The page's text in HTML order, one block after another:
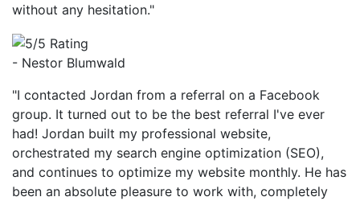
without any hesitation."
- Nestor Blumwald
"I contacted Jordan from a referral on a Facebook
group. It turned out to be the best referral I've ever
had! Jordan built my professional website,
orchestrated my search engine optimization (SEO),
and continues to optimize my website monthly. He has
been an absolute pleasure to work with, completely